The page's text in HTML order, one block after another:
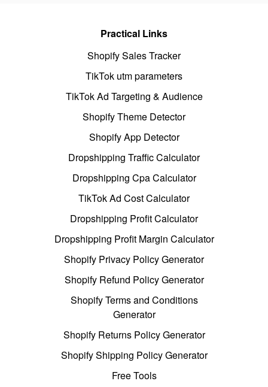
Practical Links
Shopify Sales Tracker
TikTok utm parameters
TikTok Ad Targeting & Audience
Shopify Theme Detector
Shopify App Detector
Dropshipping Traffic Calculator
Dropshipping Cpa Calculator
TikTok Ad Cost Calculator
Dropshipping Profit Calculator
Dropshipping Profit Margin Calculator
Shopify Privacy Policy Generator
Shopify Refund Policy Generator
Shopify Terms and Conditions
Generator
Shopify Returns Policy Generator
Shopify Shipping Policy Generator
Free Tools